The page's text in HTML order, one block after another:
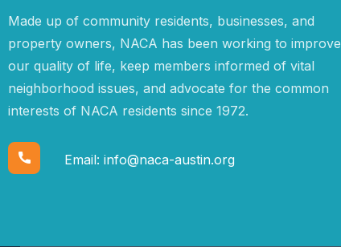
Made up of community residents, businesses, and
property owners, NACA has been working to improve
our quality of life, keep members informed of vital
neighborhood issues, and advocate for the common
interests of NACA residents since 1972.
Email: info@naca-austin.org